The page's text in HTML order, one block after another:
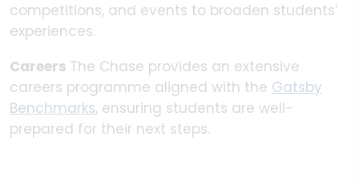
competitions, and events to broaden students’
experiences.
Careers The Chase provides an extensive
careers programme aligned with the Gatsby
Benchmarks, ensuring students are well-
prepared for their next steps.